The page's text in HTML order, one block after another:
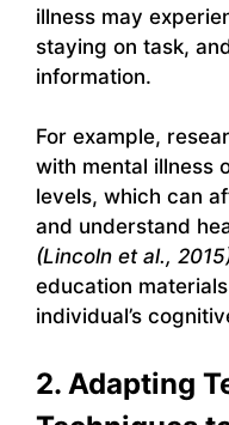
illness may
staying on task,
information.
For example,
with mental illness
levels, which can
and understand
(Lincoln et al.,
education
individual’s
2. Adapting